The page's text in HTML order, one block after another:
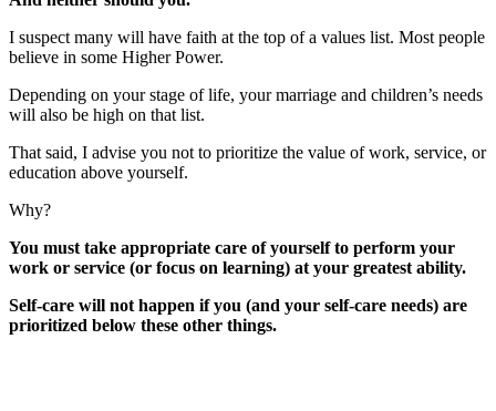
I suspect many will have faith at the top of a values list. Most people
believe in some Higher Power.
Depending on your stage of life, your marriage and children’s needs
will also be high on that list.
That said, I advise you not to prioritize the value of work, service, or
education above yourself.
Why?
You must take appropriate care of yourself to perform your
work or service (or focus on learning) at your greatest ability.
Self-care will not happen if you (and your self-care needs) are
prioritized below these other things.